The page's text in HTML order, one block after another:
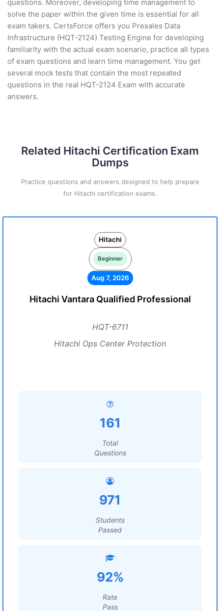
questions. Moreover, developing time management to
solve the paper within the given time is essential for all
exam takers. CertsForce offers you Presales Data
Infrastructure (HQT-2124) Testing Engine for developing
familiarity with the actual exam scenario, practice all types
of exam questions and learn time management. You get
several mock tests that contain the most repeated
questions in the real HQT-2124 Exam with accurate
answers.
Related Hitachi Certification Exam
Dumps
Practice questions and answers designed to help prepare
for Hitachi certification exams.
Hitachi
Beginner
Aug 7, 2026
Hitachi Vantara Qualified Professional
HQT-6711
Hitachi Ops Center Protection
161
Total
Questions
971
Students
Passed
92%
Rate
Pass